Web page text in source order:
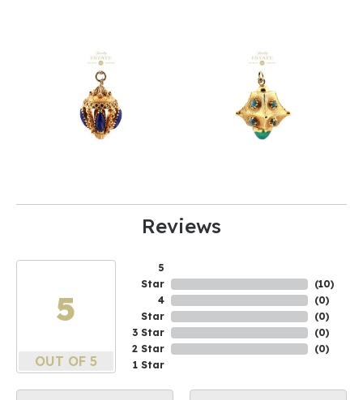
Reviews
4.6
OUT OF 5
5
Star
4
Star
3 Star
2 Star
1 Star
(2)
(0)
(0)
(0)
(0)